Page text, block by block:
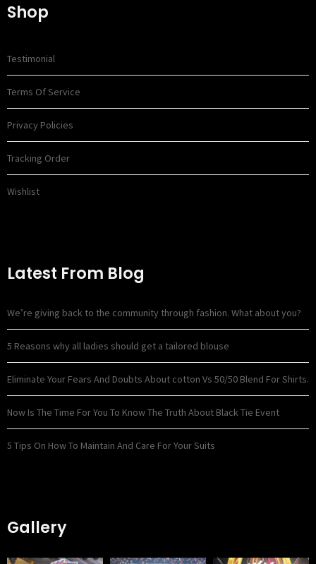
Shop
Testimonial
Terms Of Service
Privacy Policies
Tracking Order
Wishlist
Latest From Blog
We’re giving back to the community through fashion. What about you?
5 Reasons why all ladies should get a tailored blouse
Eliminate Your Fears And Doubts About cotton Vs 50/50 Blend For Shirts.
Now Is The Time For You To Know The Truth About Black Tie Event
5 Tips On How To Maintain And Care For Your Suits
Gallery